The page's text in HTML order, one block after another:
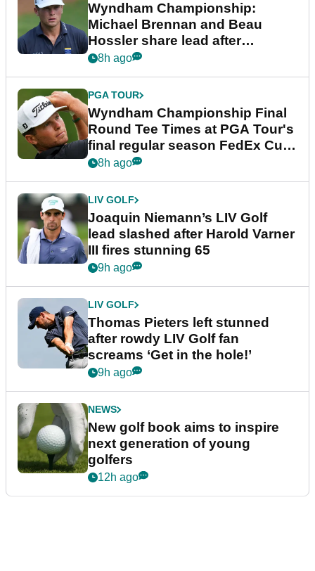
Wyndham Championship:
Michael Brennan and Beau
Hossler share lead after
dramatic final round
8h ago
PGA TOUR
Wyndham Championship Final
Round Tee Times at PGA Tour's
final regular season FedEx Cup
event
8h ago
LIV GOLF
Joaquin Niemann’s LIV Golf
lead slashed after Harold Varner
III fires stunning 65
9h ago
LIV GOLF
Thomas Pieters left stunned
after rowdy LIV Golf fan
screams ‘Get in the hole!’
9h ago
NEWS
New golf book aims to inspire
next generation of young
golfers
12h ago